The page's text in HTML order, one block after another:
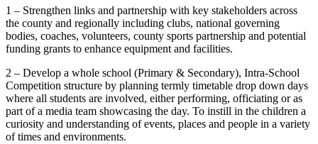
1 – Strengthen links and partnership with key stakeholders across
the county and regionally including clubs, national governing
bodies, coaches, volunteers, county sports partnership and potential
funding grants to enhance equipment and facilities.
2 – Develop a whole school (Primary & Secondary), Intra-School
Competition structure by planning termly timetable drop down days
where all students are involved, either performing, officiating or as
part of a media team showcasing the day. To instill in the children a
curiosity and understanding of events, places and people in a variety
of times and environments.